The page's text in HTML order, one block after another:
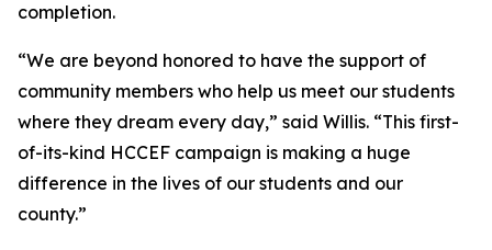
completion.
“We are beyond honored to have the support of
community members who help us meet our students
where they dream every day,” said Willis. “This first-
of-its-kind HCCEF campaign is making a huge
difference in the lives of our students and our
county.”